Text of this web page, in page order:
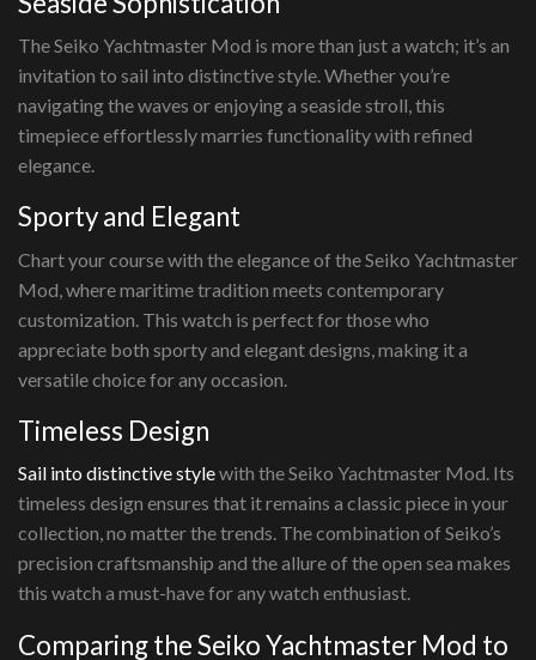
The Seiko Yachtmaster Mod is more than just a watch; it’s an
invitation to sail into distinctive style. Whether you’re
navigating the waves or enjoying a seaside stroll, this
timepiece effortlessly marries functionality with refined
elegance.
Sporty and Elegant
Chart your course with the elegance of the Seiko Yachtmaster
Mod, where maritime tradition meets contemporary
customization. This watch is perfect for those who
appreciate both sporty and elegant designs, making it a
versatile choice for any occasion.
Timeless Design
Sail into distinctive stylewith the Seiko Yachtmaster Mod. Its
timeless design ensures that it remains a classic piece in your
collection, no matter the trends. The combination of Seiko’s
precision craftsmanship and the allure of the open sea makes
this watch a must-have for any watch enthusiast.
Comparing the Seiko Yachtmaster Mod to